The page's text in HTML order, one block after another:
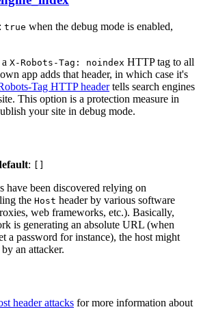
: true when the debug mode is enabled,
X-Robots-Tag: noindex HTTP tag to all
app adds that header, in which case it's
Tag HTTP headertells search engines
This option is a protection measure in
your site in debug mode.
: []
have been discovered relying on
the Host header by various software
web frameworks, etc.). Basically,
is generating an absolute URL (when
a password for instance), the host might
an attacker.
header attacks for more information about